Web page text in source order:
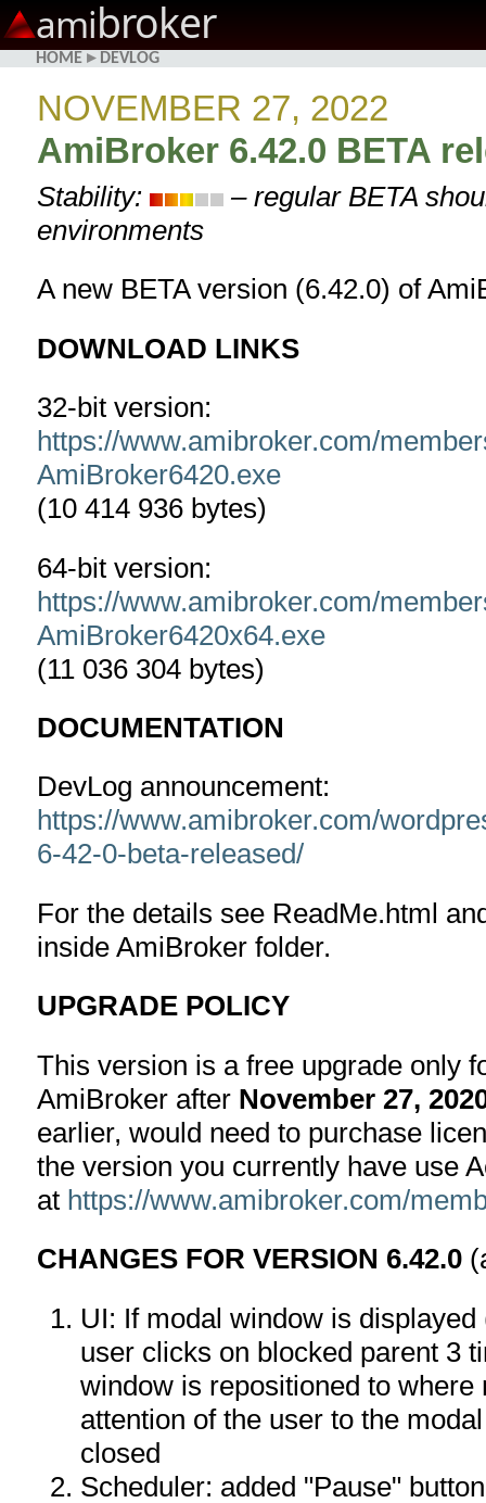
amibroker
HOME ▸ DEVLOG
NOVEMBER 27, 2022
AmiBroker 6.42.0 BETA
Stability:
– regular BETA
environments
A new BETA version (6.42.0) of
DOWNLOAD LINKS
32-bit version:
https://www.amibroker.com/
AmiBroker6420.exe
(10 414 936 bytes)
64-bit version:
https://www.amibroker.com/
AmiBroker6420x64.exe
(11 036 304 bytes)
DOCUMENTATION
DevLog announcement:
https://www.amibroker.com/
6-42-0-beta-released/
For the details see ReadMe.html
inside AmiBroker folder.
UPGRADE POLICY
This version is a free upgrade only
AmiBroker after November 27,
earlier, would need to purchase
the version you currently have use
at https://www.amibroker.com/
CHANGES FOR VERSION 6.42.0
UI: If modal window is
user clicks on blocked parent 3
window is repositioned to
attention of the user to the
closed
Scheduler: added "Pause"